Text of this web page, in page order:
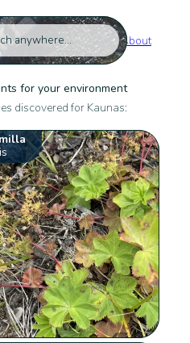
About
for your environment
discovered for Kaunas: